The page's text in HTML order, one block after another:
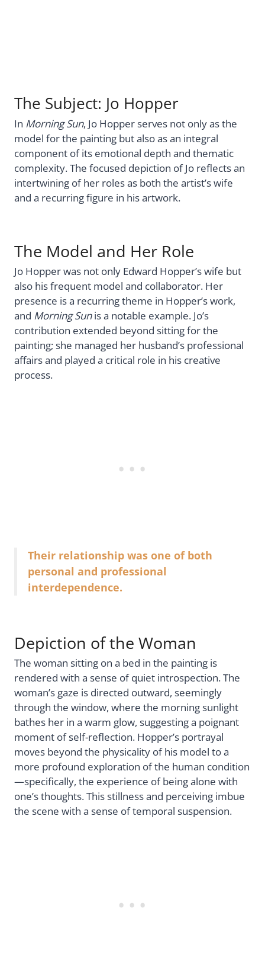
The Subject: Jo Hopper
In Morning Sun, Jo Hopper serves not only as the
model for the painting but also as an integral
component of its emotional depth and thematic
complexity. The focused depiction of Jo reflects an
intertwining of her roles as both the artist’s wife
and a recurring figure in his artwork.
The Model and Her Role
Jo Hopper was not only Edward Hopper’s wife but
also his frequent model and collaborator. Her
presence is a recurring theme in Hopper’s work,
and Morning Sunis a notable example. Jo’s
contribution extended beyond sitting for the
painting; she managed her husband’s professional
affairs and played a critical role in his creative
process.
Their relationship was one of both
personal and professional
interdependence.
Depiction of the Woman
The woman sitting on a bed in the painting is
rendered with a sense of quiet introspection. The
woman’s gaze is directed outward, seemingly
through the window, where the morning sunlight
bathes her in a warm glow, suggesting a poignant
moment of self-reflection. Hopper’s portrayal
moves beyond the physicality of his model to a
more profound exploration of the human condition
—specifically, the experience of being alone with
one’s thoughts. This stillness and perceiving imbue
the scene with a sense of temporal suspension.